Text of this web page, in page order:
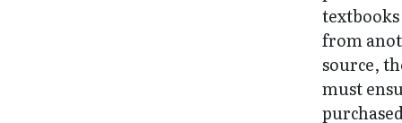
textbooks
from
source,
must